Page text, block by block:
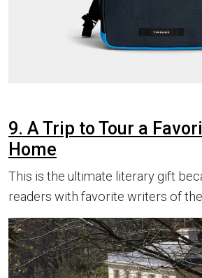
9. A Trip to Tour a
Home
This is the ultimate literary gift
readers with favorite writers of